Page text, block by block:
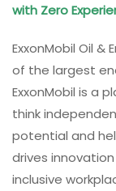
with Zero
ExxonMobil Oil
of the largest
ExxonMobil is a
think
potential and
drives
inclusive